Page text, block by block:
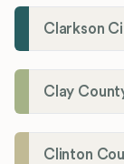
Clarkson
Clay
Clinton